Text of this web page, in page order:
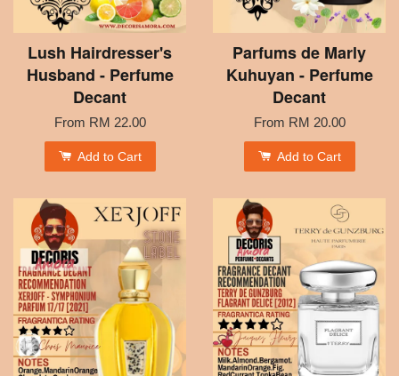
Lush Hairdresser's
Husband - Perfume
Decant
From RM 22.00
Add to Cart
Parfums de Marly
Kuhuyan - Perfume
Decant
From RM 20.00
Add to Cart